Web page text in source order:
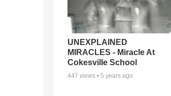
UNEXPLAINED
MIRACLES - Miracle At
Cokesville School
447 views • 5 years ago